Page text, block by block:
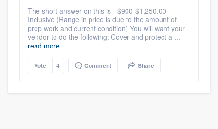
The short answer on this is - $900-$1,250.00 -
Inclusive (Range in price is due to the amount of
prep work and current condition) You will want your
vendor to do the following: Cover and protect a ...
read more
Vote 4 Comment Share